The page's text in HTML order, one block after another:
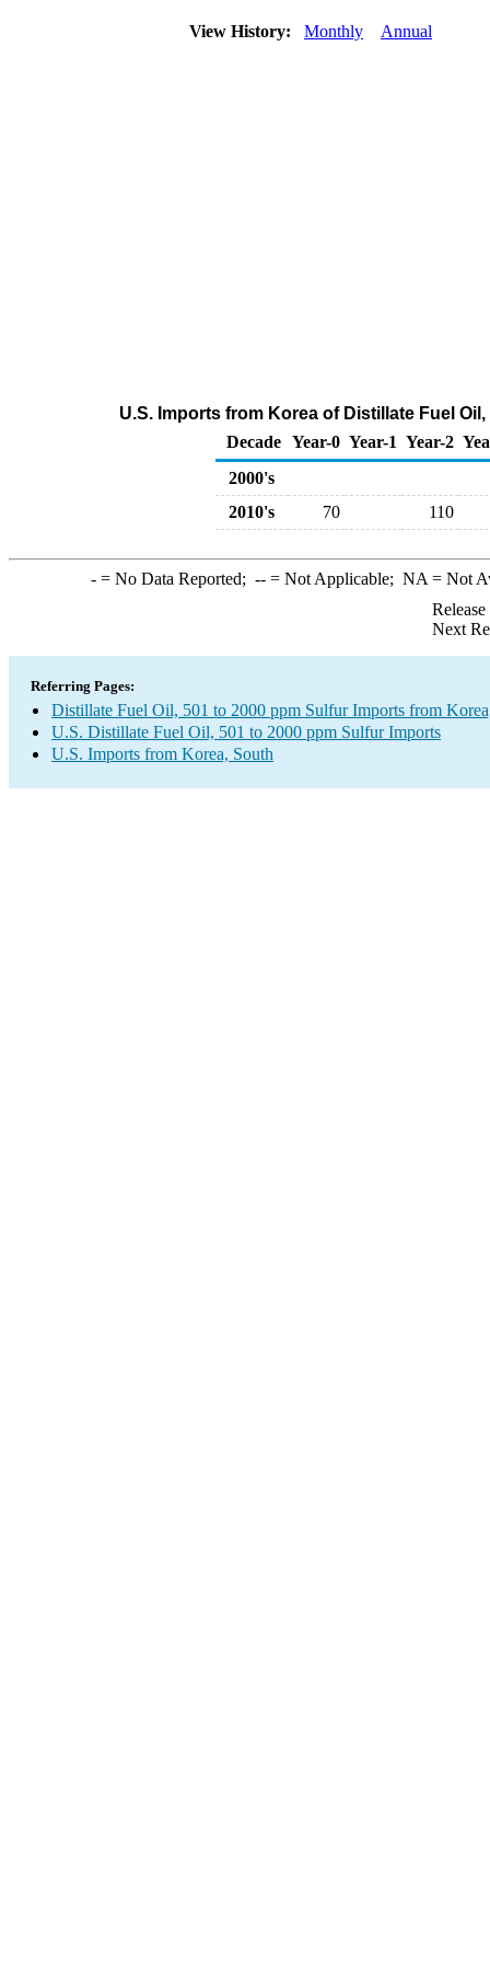
View History: Monthly Annual
U.S. Imports from Korea of Distillate Fuel
Decade Year-0 Year-1 Year-2
2000's
2010's
70 110
-= No Data Reported; --= Not Applicable; NA = Not
Next
Referring Pages:
Distillate Fuel Oil, 501 to 2000 ppm Sulfur Imports from
U.S. Distillate Fuel Oil, 501 to 2000 ppm Sulfur Imports
U.S. Imports from Korea, South